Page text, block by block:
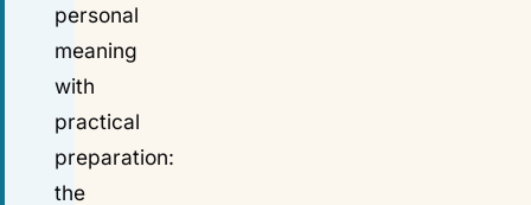
personal
meaning
with
practical
preparation:
the